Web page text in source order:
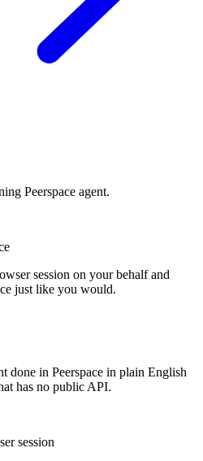
Peerspace agent.
session on your behalf and
just like you would.
done in Peerspace in plain English
has no public API.
session